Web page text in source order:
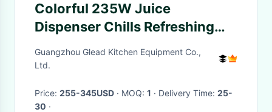
Colorful 235W Juice
Dispenser Chills Refreshing
Drinks in Black
Guangzhou Glead Kitchen Equipment Co.,
Ltd.
Price: 255-345USD · MOQ: 1 · Delivery Time: 25-
30 ·